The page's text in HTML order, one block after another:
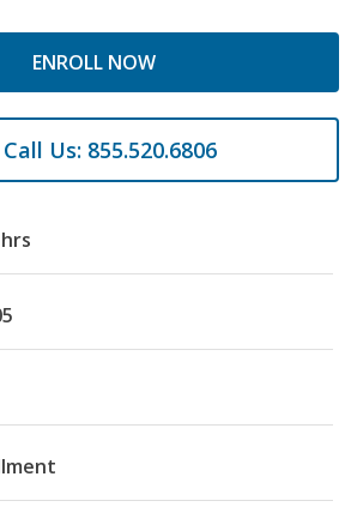
ENROLL NOW
Call Us: 855.520.6806